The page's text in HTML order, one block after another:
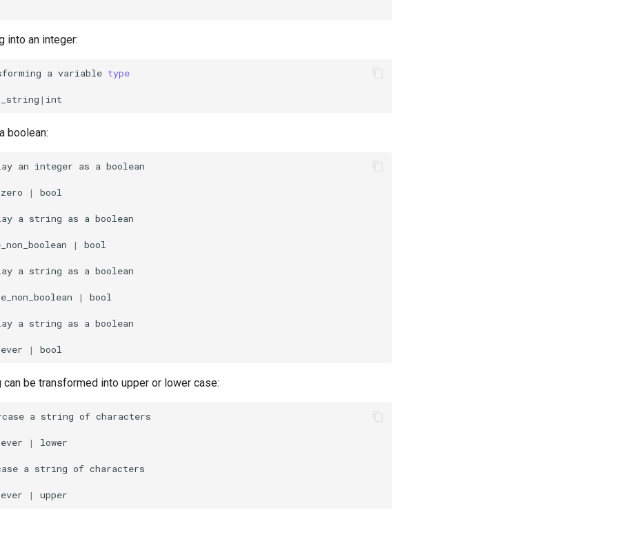
into an integer:
a variable type
|
boolean:
an integer as a
| bool
a string as a
| bool
a string as a
| bool
a string as a
|
can be transformed into upper or lower case:
a string of
| lower
a string of
|